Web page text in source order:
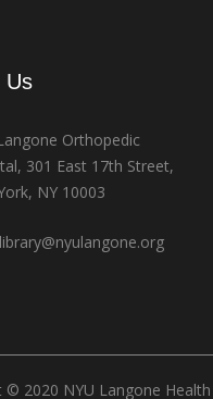
Us
Orthopedic
301 East 17th Street,
NY 10003
© 2020 NYU Langone Health